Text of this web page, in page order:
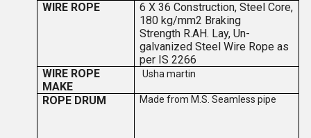
WIRE ROPE
6 X 36 Construction, Steel Core,
180 kg/mm2 Braking
Strength R.AH. Lay, Un-
galvanized Steel Wire Rope as
per IS 2266
WIRE ROPE
MAKE
Usha martin
ROPE DRUM Made from M.S. Seamless pipe